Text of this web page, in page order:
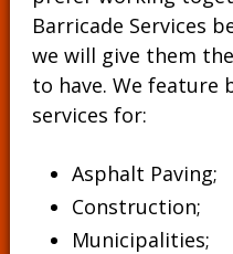
Barricade Services
we will give them
to have. We feature
services for:
Asphalt Paving;
Construction;
Municipalities;